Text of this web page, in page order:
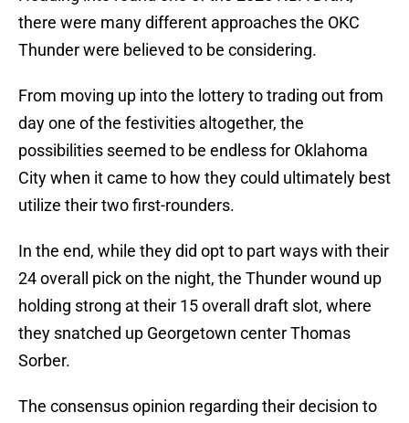
there were many different approaches the OKC
Thunder were believed to be considering.
From moving up into the lottery to trading out from
day one of the festivities altogether, the
possibilities seemed to be endless for Oklahoma
City when it came to how they could ultimately best
utilize their two first-rounders.
In the end, while they did opt to part ways with their
24 overall pick on the night, the Thunder wound up
holding strong at their 15 overall draft slot, where
they snatched up Georgetown center Thomas
Sorber.
The consensus opinion regarding their decision to